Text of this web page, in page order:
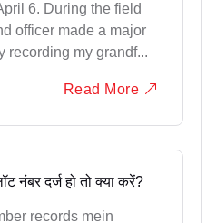
6. During the field
officer made a major
recording my grandf...
Read More
नंबर दर्ज हो तो क्या करें?
records mein